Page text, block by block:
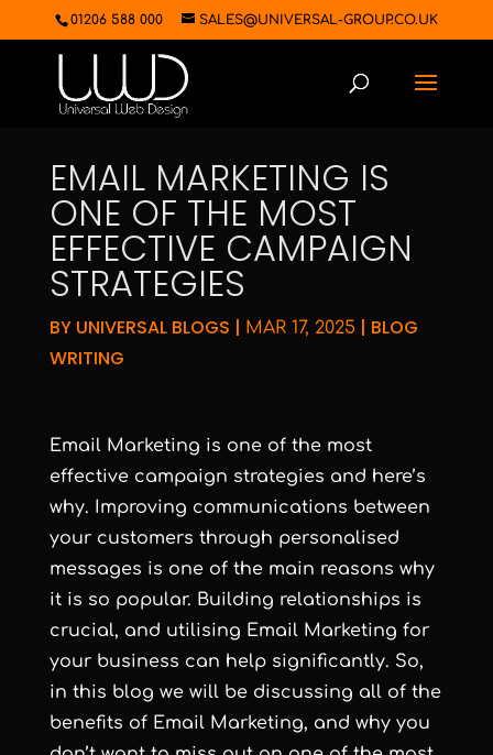
01206 588 000 SALES@UNIVERSAL-GROUP.CO.UK
EMAIL MARKETING IS
ONE OF THE MOST
EFFECTIVE CAMPAIGN
STRATEGIES
BY UNIVERSAL BLOGS | MAR 17, 2025| BLOG
WRITING
Email Marketing is one of the most
effective campaign strategies and here’s
why. Improving communications between
your customers through personalised
messages is one of the main reasons why
it is so popular. Building relationships is
crucial, and utilising Email Marketing for
your business can help significantly. So,
in this blog we will be discussing all of the
benefits of Email Marketing, and why you